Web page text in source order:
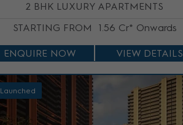
2 BHK LUXURY APARTMENTS
STARTING FROM
1.56 Cr* Onwards
ENQUIRE NOW VIEW DETAILS
Launched